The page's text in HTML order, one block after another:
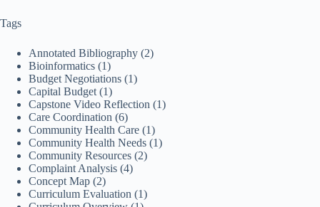
Tags
Annotated Bibliography (2)
Bioinformatics (1)
Budget Negotiations (1)
Capital Budget (1)
Capstone Video Reflection (1)
Care Coordination (6)
Community Health Care (1)
Community Health Needs (1)
Community Resources (2)
Complaint Analysis (4)
Concept Map (2)
Curriculum Evaluation (1)